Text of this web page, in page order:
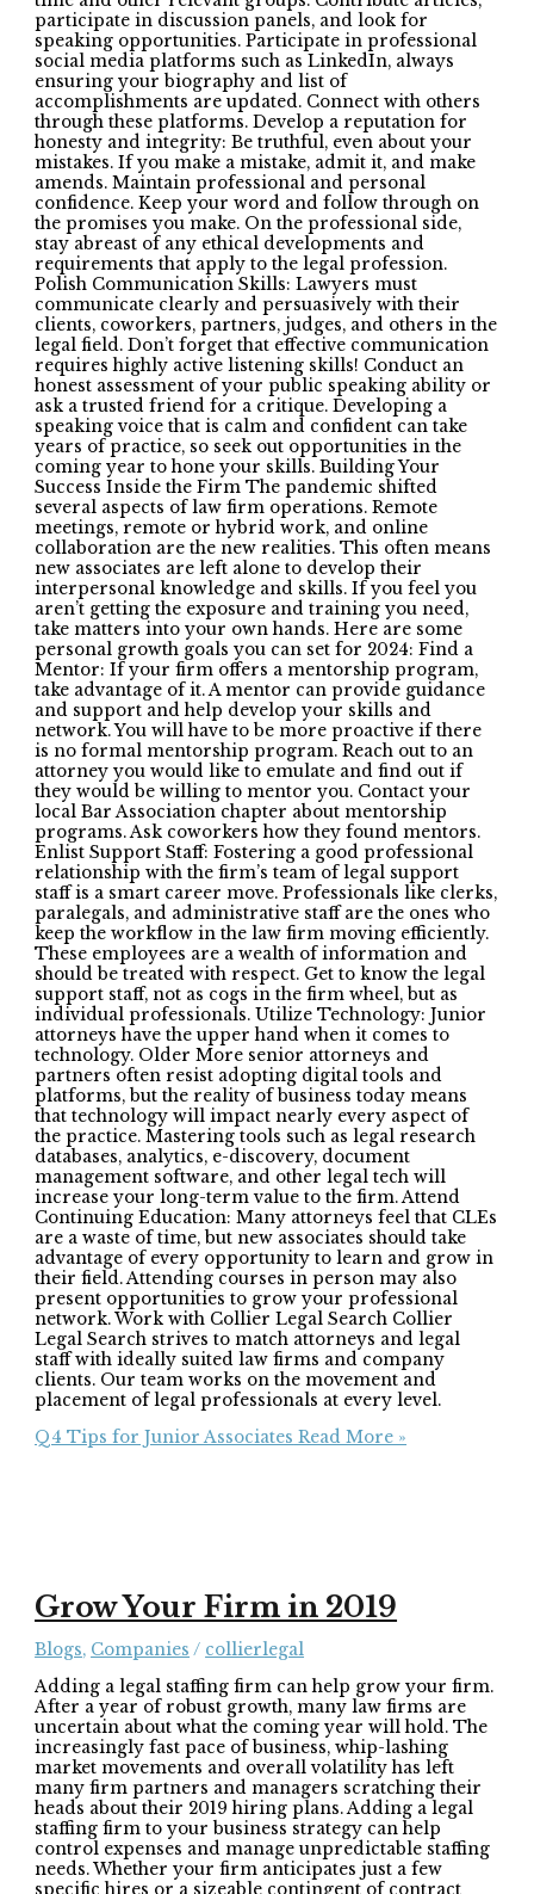
participate in discussion panels, and look for
speaking opportunities. Participate in professional
social media platforms such as LinkedIn, always
ensuring your biography and list of
accomplishments are updated. Connect with others
through these platforms. Develop a reputation for
honesty and integrity: Be truthful, even about your
mistakes. If you make a mistake, admit it, and make
amends. Maintain professional and personal
confidence. Keep your word and follow through on
the promises you make. On the professional side,
stay abreast of any ethical developments and
requirements that apply to the legal profession.
Polish Communication Skills: Lawyers must
communicate clearly and persuasively with their
clients, coworkers, partners, judges, and others in the
legal field. Don’t forget that effective communication
requires highly active listening skills! Conduct an
honest assessment of your public speaking ability or
ask a trusted friend for a critique. Developing a
speaking voice that is calm and confident can take
years of practice, so seek out opportunities in the
coming year to hone your skills. Building Your
Success Inside the Firm The pandemic shifted
several aspects of law firm operations. Remote
meetings, remote or hybrid work, and online
collaboration are the new realities. This often means
new associates are left alone to develop their
interpersonal knowledge and skills. If you feel you
aren’t getting the exposure and training you need,
take matters into your own hands. Here are some
personal growth goals you can set for 2024: Find a
Mentor: If your firm offers a mentorship program,
take advantage of it. A mentor can provide guidance
and support and help develop your skills and
network. You will have to be more proactive if there
is no formal mentorship program. Reach out to an
attorney you would like to emulate and find out if
they would be willing to mentor you. Contact your
local Bar Association chapter about mentorship
programs. Ask coworkers how they found mentors.
Enlist Support Staff: Fostering a good professional
relationship with the firm’s team of legal support
staff is a smart career move. Professionals like clerks,
paralegals, and administrative staff are the ones who
keep the workflow in the law firm moving efficiently.
These employees are a wealth of information and
should be treated with respect. Get to know the legal
support staff, not as cogs in the firm wheel, but as
individual professionals. Utilize Technology: Junior
attorneys have the upper hand when it comes to
technology. Older More senior attorneys and
partners often resist adopting digital tools and
platforms, but the reality of business today means
that technology will impact nearly every aspect of
the practice. Mastering tools such as legal research
databases, analytics, e-discovery, document
management software, and other legal tech will
increase your long-term value to the firm. Attend
Continuing Education: Many attorneys feel that CLEs
are a waste of time, but new associates should take
advantage of every opportunity to learn and grow in
their field. Attending courses in person may also
present opportunities to grow your professional
network. Work with Collier Legal Search Collier
Legal Search strives to match attorneys and legal
staff with ideally suited law firms and company
clients. Our team works on the movement and
placement of legal professionals at every level.
Q4 Tips for Junior Associates Read More »
Grow Your Firm in 2019
Blogs, Companies / collierlegal
Adding a legal staffing firm can help grow your firm.
After a year of robust growth, many law firms are
uncertain about what the coming year will hold. The
increasingly fast pace of business, whip-lashing
market movements and overall volatility has left
many firm partners and managers scratching their
heads about their 2019 hiring plans. Adding a legal
staffing firm to your business strategy can help
control expenses and manage unpredictable staffing
needs. Whether your firm anticipates just a few